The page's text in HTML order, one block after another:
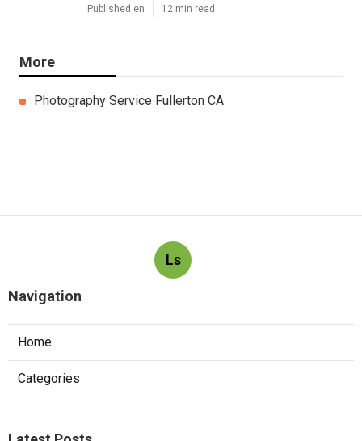
Published en 12 min read
More
Photography Service Fullerton CA
Ls
Navigation
Home
Categories